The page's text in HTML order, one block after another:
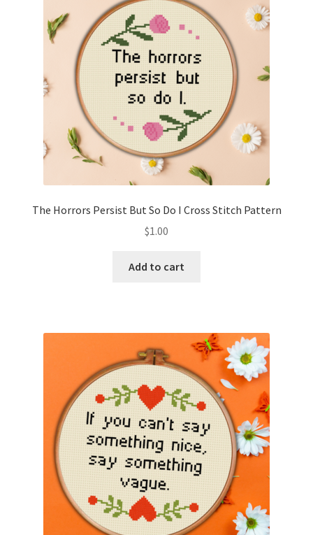
The Horrors Persist But So Do I Cross Stitch Pattern
$1.00
Add to cart